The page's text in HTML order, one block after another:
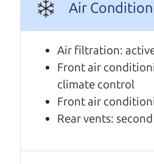
A personal
Car Dad
Watch this timely message
updated
.
Air
Air filtration:
Front air
climate control
Front air
Rear vents: